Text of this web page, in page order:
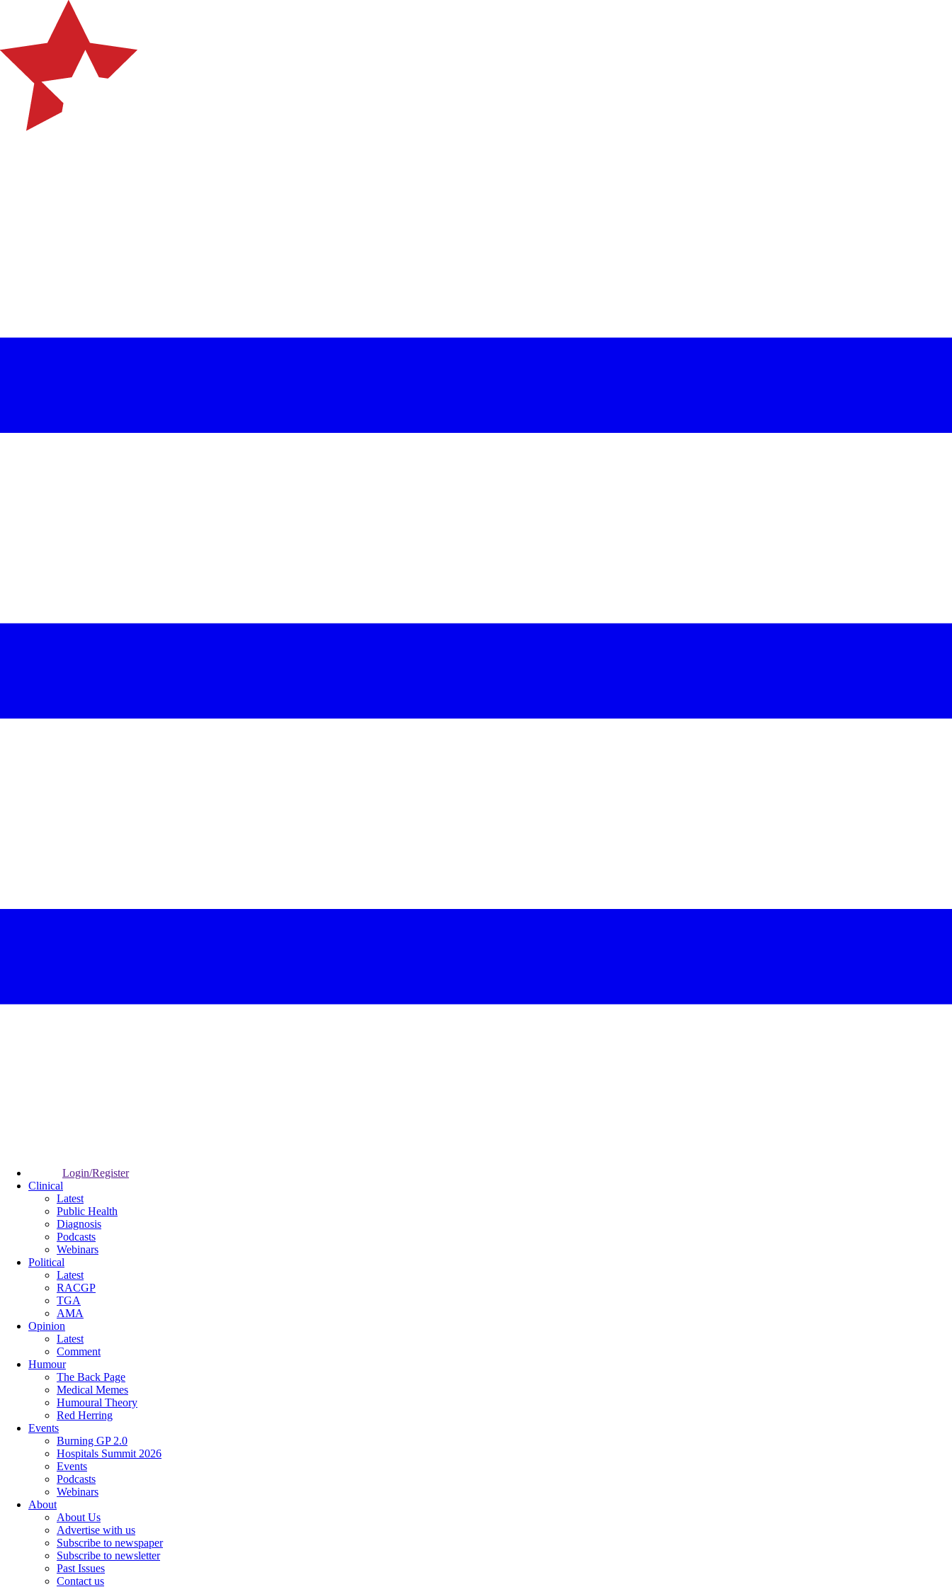
Login/Register
Clinical
Latest
Public Health
Diagnosis
Podcasts
Webinars
Political
Latest
RACGP
TGA
AMA
Opinion
Latest
Comment
Humour
The Back Page
Medical Memes
Humoural Theory
Red Herring
Events
Burning GP 2.0
Hospitals Summit 2026
Events
Podcasts
Webinars
About
About Us
Advertise with us
Subscribe to newspaper
Subscribe to newsletter
Past Issues
Contact us